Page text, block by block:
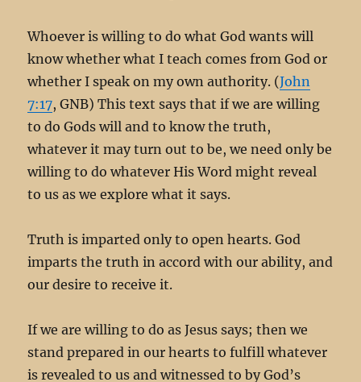
Whoever is willing to do what God wants will
know whether what I teach comes from God or
whether I speak on my own authority. (John
7:17, GNB) This text says that if we are willing
to do Gods will and to know the truth,
whatever it may turn out to be, we need only be
willing to do whatever His Word might reveal
to us as we explore what it says.
Truth is imparted only to open hearts. God
imparts the truth in accord with our ability, and
our desire to receive it.
If we are willing to do as Jesus says; then we
stand prepared in our hearts to fulfill whatever
is revealed to us and witnessed to by God’s